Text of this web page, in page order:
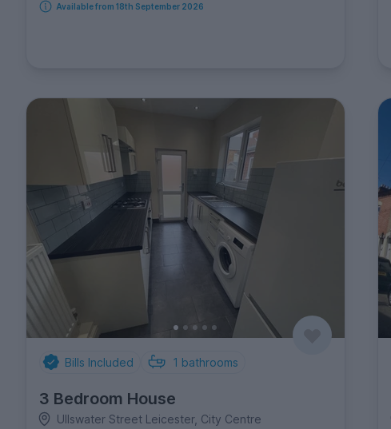
Available from 18th September 2026
Bills Included 1 bathrooms
3 Bedroom House
Ullswater Street Leicester, City Centre